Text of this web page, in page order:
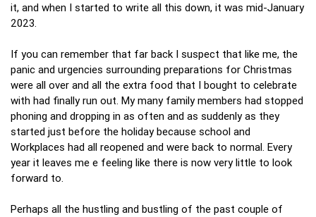
it, and when I started to write all this down, it was mid-January
2023.
If you can remember that far back I suspect that like me, the
panic and urgencies surrounding preparations for Christmas
were all over and all the extra food that I bought to celebrate
with had finally run out. My many family members had stopped
phoning and dropping in as often and as suddenly as they
started just before the holiday because school and
Workplaces had all reopened and were back to normal. Every
year it leaves me e feeling like there is now very little to look
forward to.
Perhaps all the hustling and bustling of the past couple of